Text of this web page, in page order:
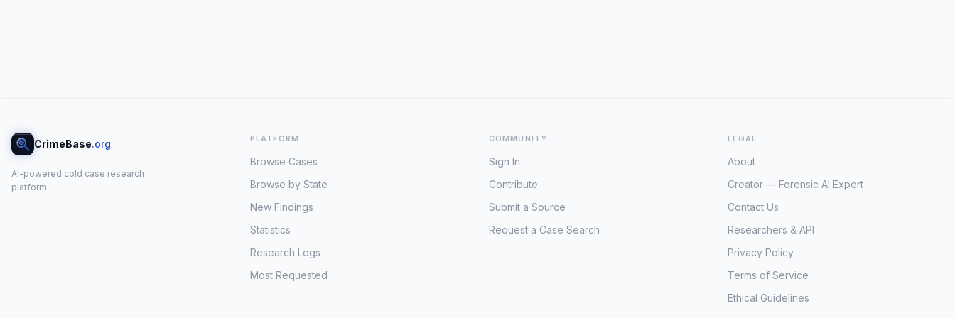
CrimeBase.org
AI-powered cold case research
platform
PLATFORM
Browse Cases
Browse by State
New Findings
Statistics
Research Logs
Most Requested
COMMUNITY
Sign In
Contribute
Submit a Source
Request a Case Search
LEGAL
About
Creator — Forensic AI Expert
Contact Us
Researchers & API
Privacy Policy
Terms of Service
Ethical Guidelines